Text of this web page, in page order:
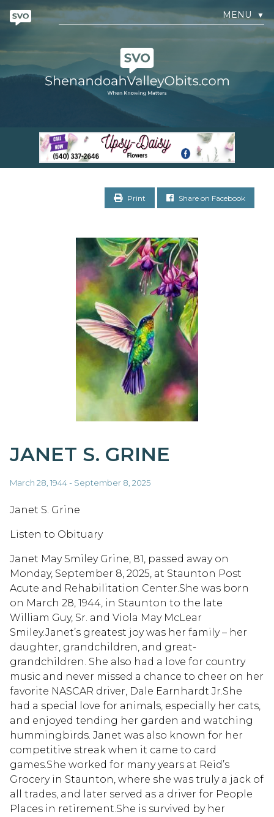
MENU ▼
Print Share on Facebook
JANET S. GRINE
March 28, 1944 - September 8, 2025
Janet S. Grine
Listen to Obituary
Janet May Smiley Grine, 81, passed away on
Monday, September 8, 2025, at Staunton Post
Acute and Rehabilitation Center.She was born
on March 28, 1944, in Staunton to the late
William Guy, Sr. and Viola May McLear
Smiley.Janet’s greatest joy was her family – her
daughter, grandchildren, and great-
grandchildren. She also had a love for country
music and never missed a chance to cheer on her
favorite NASCAR driver, Dale Earnhardt Jr.She
had a special love for animals, especially her cats,
and enjoyed tending her garden and watching
hummingbirds. Janet was also known for her
competitive streak when it came to card
games.She worked for many years at Reid’s
Grocery in Staunton, where she was truly a jack of
all trades, and later served as a driver for People
Places in retirement.She is survived by her